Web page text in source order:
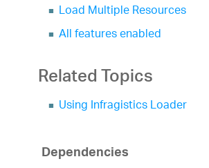
Load Multiple Resources
All features enabled
Related Topics
Using Infragistics Loader
Dependencies